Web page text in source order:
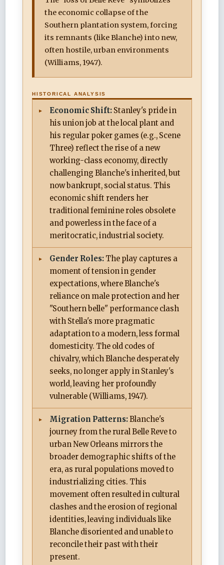
the economic collapse of the
Southern plantation system, forcing
its remnants (like Blanche) into new,
often hostile, urban environments
(Williams, 1947).
HISTORICAL ANALYSIS
Economic Shift: Stanley's pride in
his union job at the local plant and
his regular poker games (e.g., Scene
Three) reflect the rise of a new
working-class economy, directly
challenging Blanche's inherited, but
now bankrupt, social status. This
economic shift renders her
traditional feminine roles obsolete
and powerless in the face of a
meritocratic, industrial society.
Gender Roles: The play captures a
moment of tension in gender
expectations, where Blanche's
reliance on male protection and her
"Southern belle" performance clash
with Stella's more pragmatic
adaptation to a modern, less formal
domesticity. The old codes of
chivalry, which Blanche desperately
seeks, no longer apply in Stanley's
world, leaving her profoundly
vulnerable (Williams, 1947).
Migration Patterns:Blanche's
journey from the rural Belle Reve to
urban New Orleans mirrors the
broader demographic shifts of the
era, as rural populations moved to
industrializing cities. This
movement often resulted in cultural
clashes and the erosion of regional
identities, leaving individuals like
Blanche disoriented and unable to
reconcile their past with their
present.